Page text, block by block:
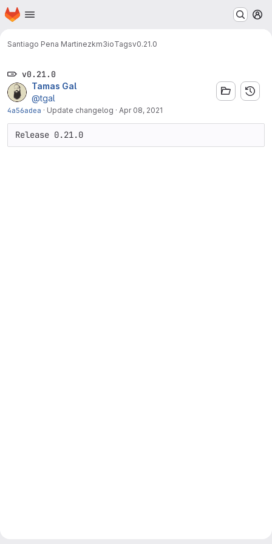
Skip to main content
Homepage
Santiago Pena Martinezkm3ioTagsv0.21.0
v0.21.0
Tamas Gal
@tgal
4a56adea · Update changelog · Apr 08, 2021
Release 0.21.0